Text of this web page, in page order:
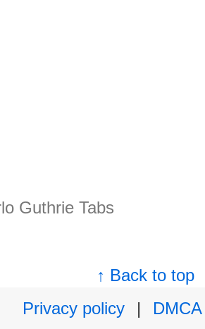
Guthrie Tabs
↑ Back to top
Privacy policy
|
DMCA